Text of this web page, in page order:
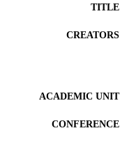
TITLE
CREATORS
ACADEMIC UNIT
CONFERENCE